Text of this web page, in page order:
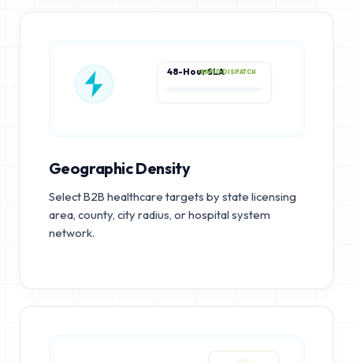
48-Hour SLARAPID DISPATCH
Geographic Density
Select B2B healthcare targets by state licensing
area, county, city radius, or hospital system
network.